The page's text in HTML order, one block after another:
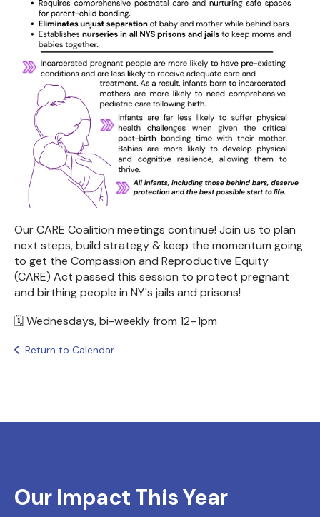
Our CARE Coalition meetings continue! Join us to plan
next steps, build strategy & keep the momentum going
to get the Compassion and Reproductive Equity
(CARE) Act passed this session to protect pregnant
and birthing people in NY's jails and prisons!
🗓️ Wednesdays, bi-weekly from 12–1pm
Return to Calendar
Our Impact This Year